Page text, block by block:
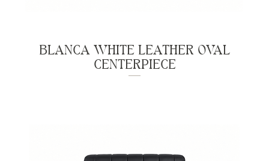
BLANCA WHITE LEATHER OVAL
CENTERPIECE